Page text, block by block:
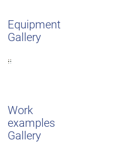
Equipment
Gallery
Work
examples
Gallery